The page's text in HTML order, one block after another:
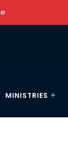
MINISTRIES